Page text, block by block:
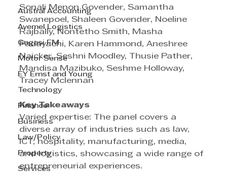
Austral Accounting
Avemel Logistics
Gagasi FM
Motor Sense
EY Ernst and Young
Technology
Finance
Business
Law/Policy
Property
Services
Sonali Menon Govender, Samantha
Swanepoel, Shaleen Govender, Noeline
Rajbally, Nontetho Smith, Masha
Padayachi, Karen Hammond, Aneshree
Naicker, Seshni Moodley, Thusie Pather,
Mandisa Mazibuko, Seshme Holloway,
Tracey Mclennan
Key Takeaways
Varied expertise: The panel covers a
diverse array of industries such as law,
ICT, hospitality, manufacturing, media,
and logistics, showcasing a wide range of
entrepreneurial experiences.